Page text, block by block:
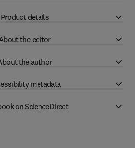
Product details
About the editor
the author
metadata
on ScienceDirect